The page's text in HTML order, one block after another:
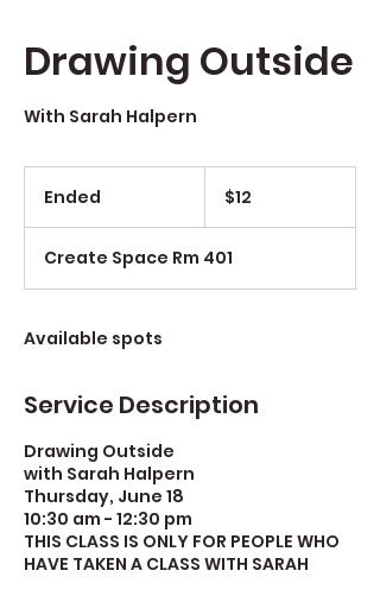
Drawing Outside
With Sarah Halpern
Ended
e
d
$12
Create Space Rm 401
Available spots
Service Description
Drawing Outside
with Sarah Halpern
Thursday, June 18
10:30 am - 12:30 pm
THIS CLASS IS ONLY FOR PEOPLE WHO
HAVE TAKEN A CLASS WITH SARAH